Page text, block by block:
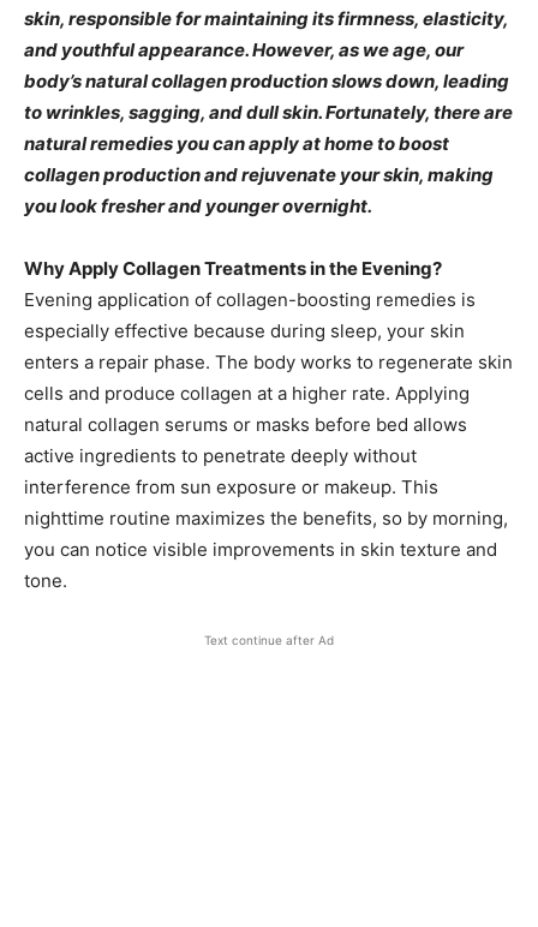
skin, responsible for maintaining its firmness, elasticity,
and youthful appearance. However, as we age, our
body’s natural collagen production slows down, leading
to wrinkles, sagging, and dull skin. Fortunately, there are
natural remedies you can apply at home to boost
collagen production and rejuvenate your skin, making
you look fresher and younger overnight.
Why Apply Collagen Treatments in the Evening?
Evening application of collagen-boosting remedies is
especially effective because during sleep, your skin
enters a repair phase. The body works to regenerate skin
cells and produce collagen at a higher rate. Applying
natural collagen serums or masks before bed allows
active ingredients to penetrate deeply without
interference from sun exposure or makeup. This
nighttime routine maximizes the benefits, so by morning,
you can notice visible improvements in skin texture and
tone.
Text continue after Ad